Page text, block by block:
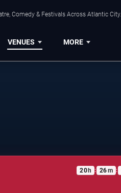
Comedy & Festivals Across Atlantic City.
VENUES MORE
20h : 26m :